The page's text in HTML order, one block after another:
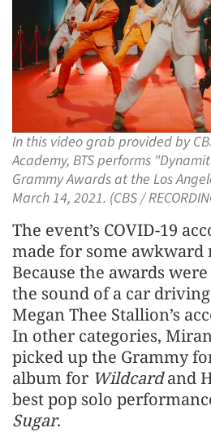
In this video grab provided by
Academy, BTS performs
Grammy Awards at the Los
March 14, 2021. (CBS /
The event’s COVID-19
made for some awkward
Because the awards
the sound of a car
Megan Thee Stallion’s
In other categories,
picked up the Grammy
album for Wildcardand
best pop solo
Sugar.